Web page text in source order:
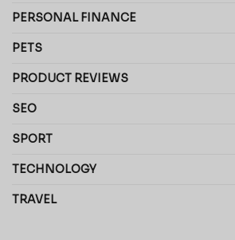
PERSONAL FINANCE
PETS
PRODUCT REVIEWS
SEO
SPORT
TECHNOLOGY
TRAVEL